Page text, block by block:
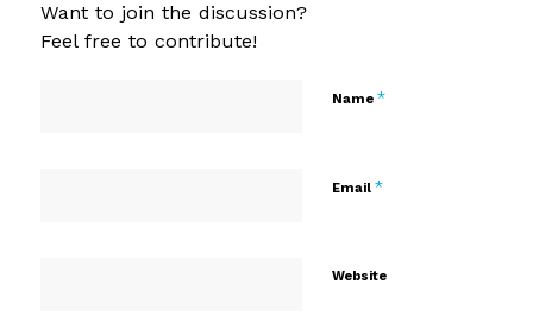
Want to join the discussion?
Feel free to contribute!
Name *
Email *
Website